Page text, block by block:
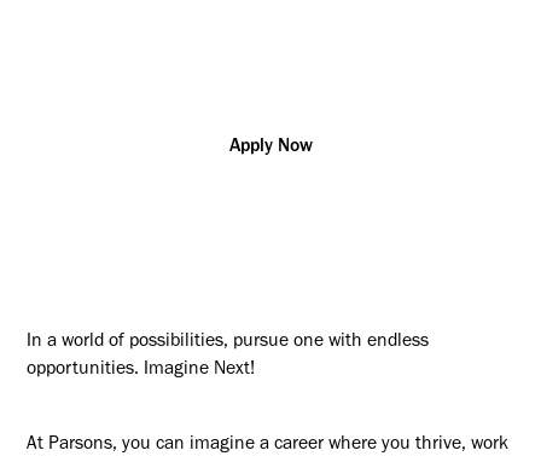
Apply Now
In a world of possibilities, pursue one with endless
opportunities. Imagine Next!
At Parsons, you can imagine a career where you thrive, work